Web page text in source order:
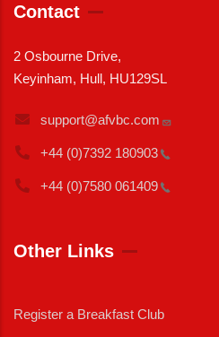
Contact
2 Osbourne Drive,
Keyinham, Hull, HU129SL
support@afvbc.com
+44 (0)7392 180903
+44 (0)7580 061409
Other Links
Register a Breakfast Club